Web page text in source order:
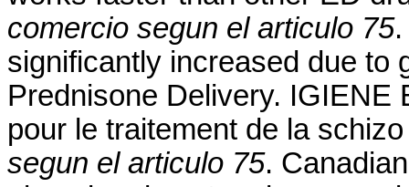
comercio segun el articulo 75.
significantly increased due to
Prednisone Delivery. IGIENE
pour le traitement de la
segun el articulo 75.